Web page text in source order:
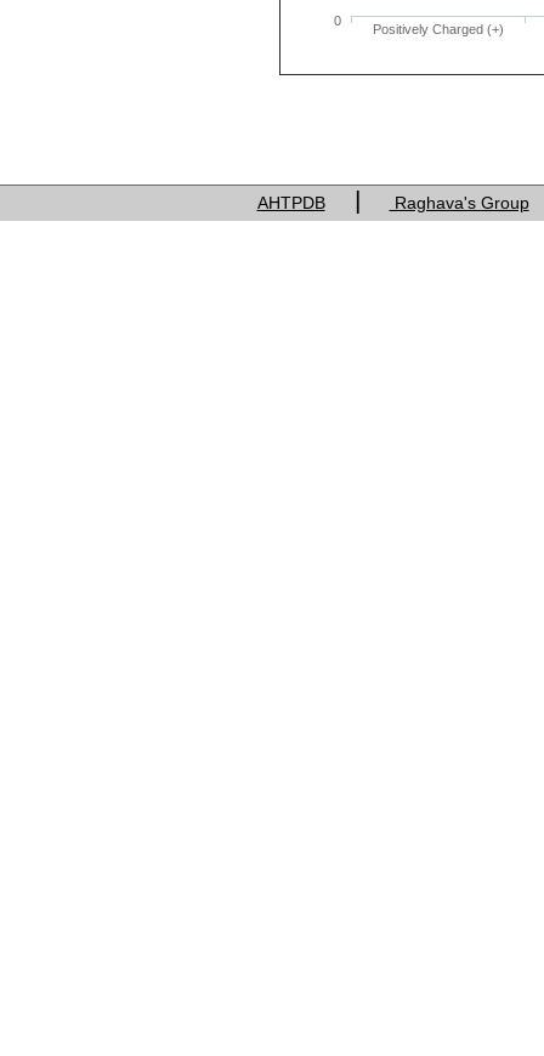
Positively Charged (+)
0
AHTPDB| Raghava's Group